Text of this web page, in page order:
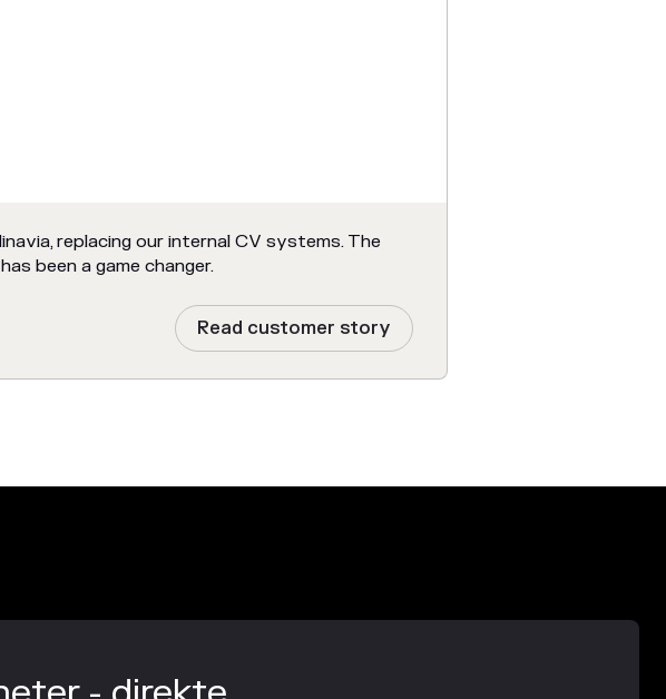
replacing our internal CV systems. The
been a game changer.
Read customer story